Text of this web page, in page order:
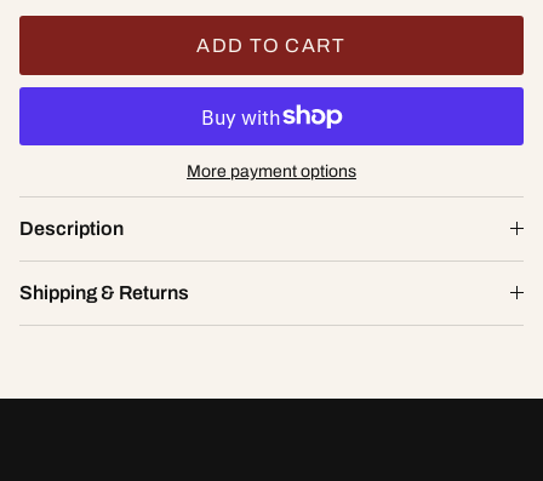
ADD TO CART
More payment options
ADD TO CART
Description
Shipping & Returns